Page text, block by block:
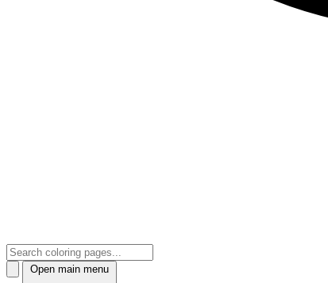
Open main menu